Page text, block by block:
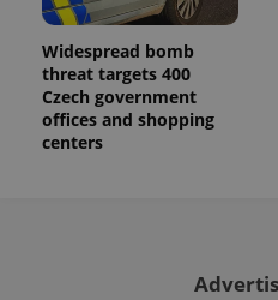
Widespread bomb
threat targets 400
Czech government
offices and shopping
centers